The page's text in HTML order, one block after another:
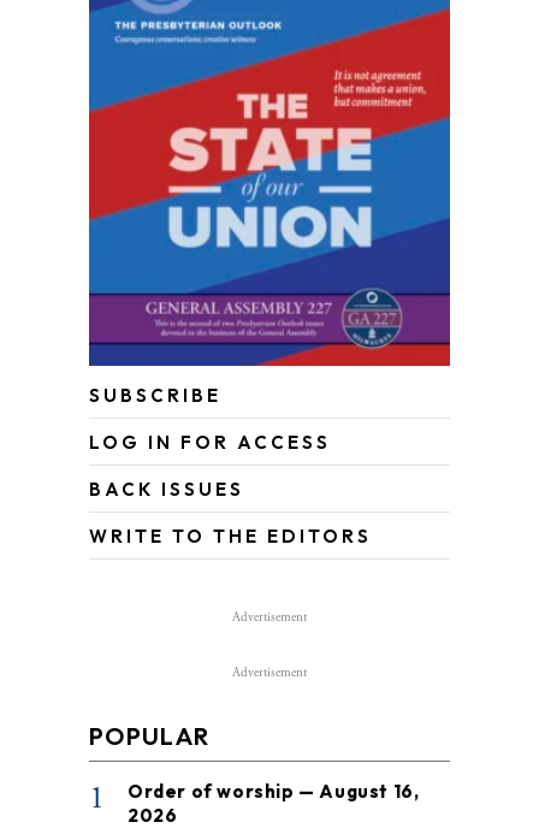
SUBSCRIBE
LOG IN FOR ACCESS
BACK ISSUES
WRITE TO THE EDITORS
Advertisement
Advertisement
POPULAR
1
Order of worship — August 16,
2026